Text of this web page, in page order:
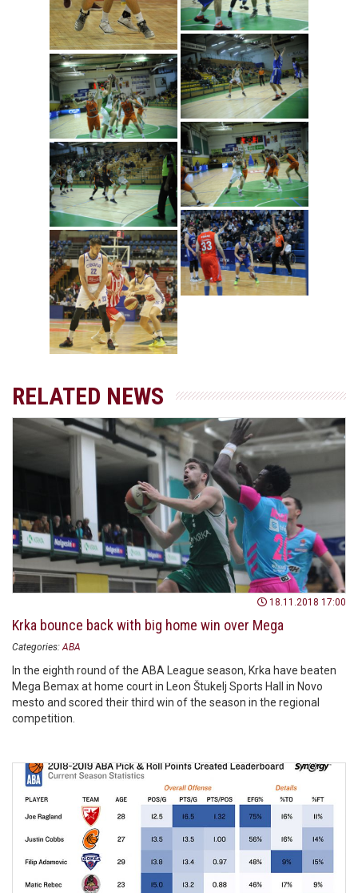
RELATED NEWS
18.11.2018 17:00
Krka bounce back with big home win over Mega
Categories: ABA
In the eighth round of the ABA League season, Krka have beaten
Mega Bemax at home court in Leon Štukelj Sports Hall in Novo
mesto and scored their third win of the season in the regional
competition.